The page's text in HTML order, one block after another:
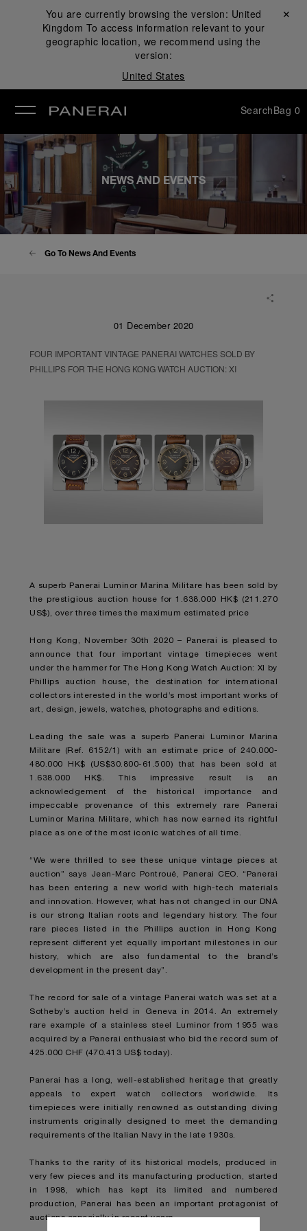
You are currently browsing the version: United
Kingdom To access information relevant to your
geographic location, we recommend using the
version:
United States
Close ✕
SearchBag 0
NEWS AND EVENTS
Go To News And Events
01 December 2020
FOUR IMPORTANT VINTAGE PANERAI WATCHES SOLD BY
PHILLIPS FOR THE HONG KONG WATCH AUCTION: XI
A superb Panerai Luminor Marina Militare has been sold by
the prestigious auction house for 1.638.000 HK$ (211.270
US$), over three times the maximum estimated price
Hong Kong, November 30th 2020 – Panerai is pleased to
announce that four important vintage timepieces went
under the hammer for The Hong Kong Watch Auction: XI by
Phillips auction house, the destination for international
collectors interested in the world’s most important works of
art, design, jewels, watches, photographs and editions.
Leading the sale was a superb Panerai Luminor Marina
Militare (Ref. 6152/1) with an estimate price of 240.000-
480.000 HK$ (US$30.800-61.500) that has been sold at
1.638.000 HK$. This impressive result is an
acknowledgement of the historical importance and
impeccable provenance of this extremely rare Panerai
Luminor Marina Militare, which has now earned its rightful
place as one of the most iconic watches of all time.
“We were thrilled to see these unique vintage pieces at
auction” says Jean-Marc Pontroué, Panerai CEO. “Panerai
has been entering a new world with high-tech materials
and innovation. However, what has not changed in our DNA
is our strong Italian roots and legendary history. The four
rare pieces listed in the Phillips auction in Hong Kong
represent different yet equally important milestones in our
history, which are also fundamental to the brand’s
development in the present day”.
The record for sale of a vintage Panerai watch was set at a
Sotheby’s auction held in Geneva in 2014. An extremely
rare example of a stainless steel Luminor from 1955 was
acquired by a Panerai enthusiast who bid the record sum of
425.000 CHF (470.413 US$ today).
Panerai has a long, well-established heritage that greatly
appeals to expert watch collectors worldwide. Its
timepieces were initially renowned as outstanding diving
instruments originally designed to meet the demanding
requirements of the Italian Navy in the late 1930s.
Thanks to the rarity of its historical models, produced in
very few pieces and its manufacturing production, started
in 1998, which has kept its limited and numbered
production, Panerai has been an important protagonist of
auctions especially in recent years.